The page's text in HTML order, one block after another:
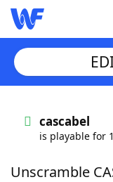
Words With
cascabel
is playable for
Unscramble